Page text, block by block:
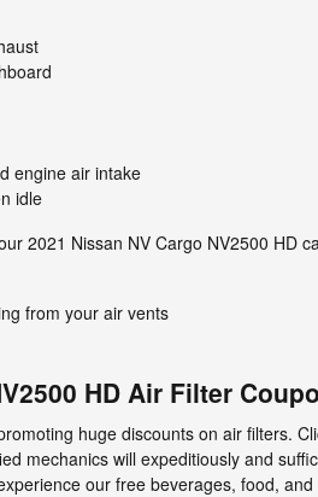
engine air intake
idle
2021 Nissan NV Cargo NV2500 HD
from your air vents
HD Air Filter
huge discounts on air filters.
mechanics will expeditiously and
our free beverages, food, and